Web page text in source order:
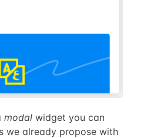
modalwidget you can
we already propose with